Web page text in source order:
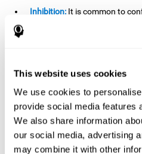
This website uses cookies
We use cookies to
provide social media features
We also share information
our social media, advertising
may combine it with other
Inhibition: It is common to
and answer in the wrong
detect this in time and inhibit
because the situation has
avoid these problems. This
message to a friend and we
to someone else. We must
sending the message in
Phonological short-term